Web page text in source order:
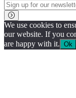
We use cookies to
our website. If you
are happy with it. Ok